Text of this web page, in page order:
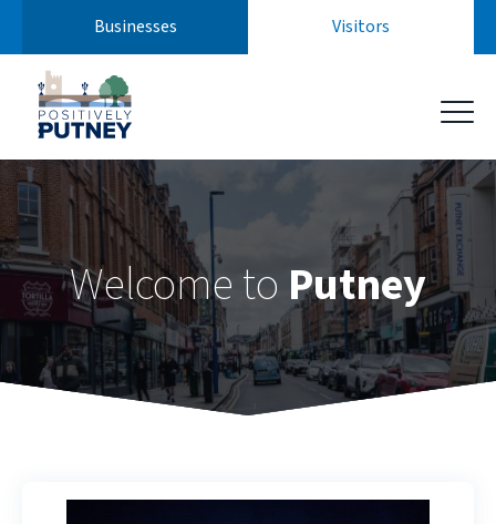
Skip
to
content
Businesses Visitors
Welcome to Putney